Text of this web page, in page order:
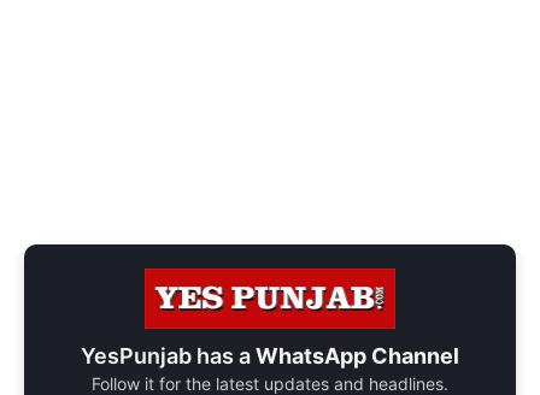
YesPunjab has aWhatsApp Channel
Follow it for the latest updates and headlines.